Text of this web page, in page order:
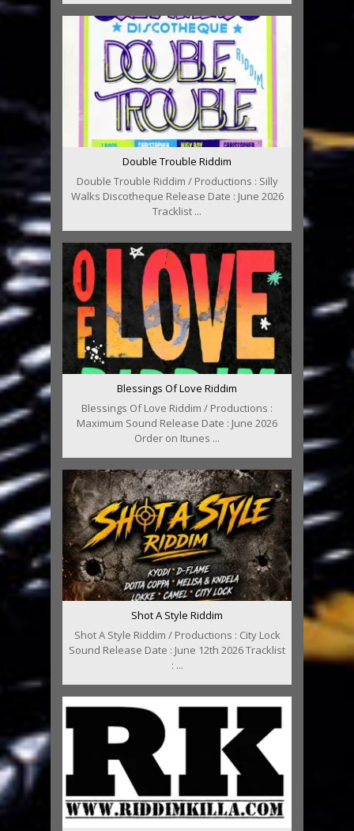
Double Trouble Riddim
Double Trouble Riddim / Productions : Silly
Walks Discotheque Release Date : June 2026
Tracklist ...
Blessings Of Love Riddim
Blessings Of Love Riddim / Productions :
Maximum Sound Release Date : June 2026
Order on Itunes ...
Shot A Style Riddim
Shot A Style Riddim / Productions : City Lock
Sound Release Date : June 12th 2026 Tracklist
: ...